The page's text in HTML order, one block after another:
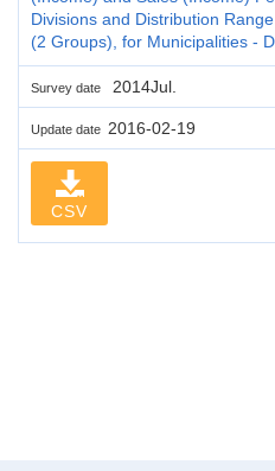
Divisions and Distribution
(2 Groups), for Municipalities -
Survey date 2014Jul.
Update date 2016-02-19
CSV